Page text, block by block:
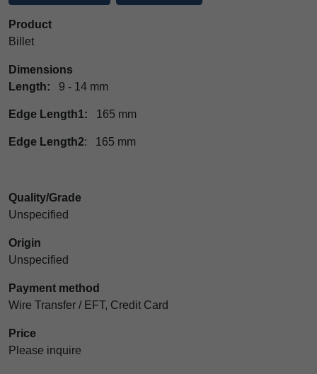
Product
Billet
Dimensions
Length: 9 - 14 mm
Edge Length1: 165 mm
Edge Length2: 165 mm
Quality/Grade
Unspecified
Origin
Unspecified
Payment method
Wire Transfer / EFT, Credit Card
Price
Please inquire